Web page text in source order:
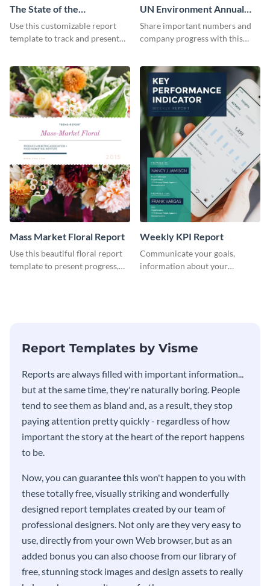
The State of the
Ecommerce Fashion
Industry Report
Use this customizable report
template to track and present
UN Environment Annual
Report
Share important numbers and
company progress with this
Mass Market Floral Report
Use this beautiful floral report
template to present progress,
Weekly KPI Report
Communicate your goals,
information about your
Report Templates by Visme
​​Reports are always filled with important information...
but at the same time, they're naturally boring. People
tend to see them as bland and, as a result, they stop
paying attention pretty quickly - regardless of how
important the story at the heart of the report happens
to be.
Now, you can guarantee this won't happen to you with
these totally free, visually striking and wonderfully
designed report templates created by our team of
professional designers. Not only are they very easy to
use, directly from your own Web browser, but as an
added bonus you can also choose from our library of
free, stunning stock images and design assets to really